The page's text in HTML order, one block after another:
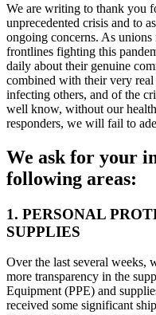
We are writing to thank you
unprecedented crisis and to
ongoing concerns. As
frontlines fighting this
daily about their genuine
combined with their very
infecting others, and of the
well know, without our
responders, we will fail to
We ask for your
following areas:
1. PERSONAL
SUPPLIES
Over the last several weeks,
more transparency in the
Equipment (PPE) and
received some significant